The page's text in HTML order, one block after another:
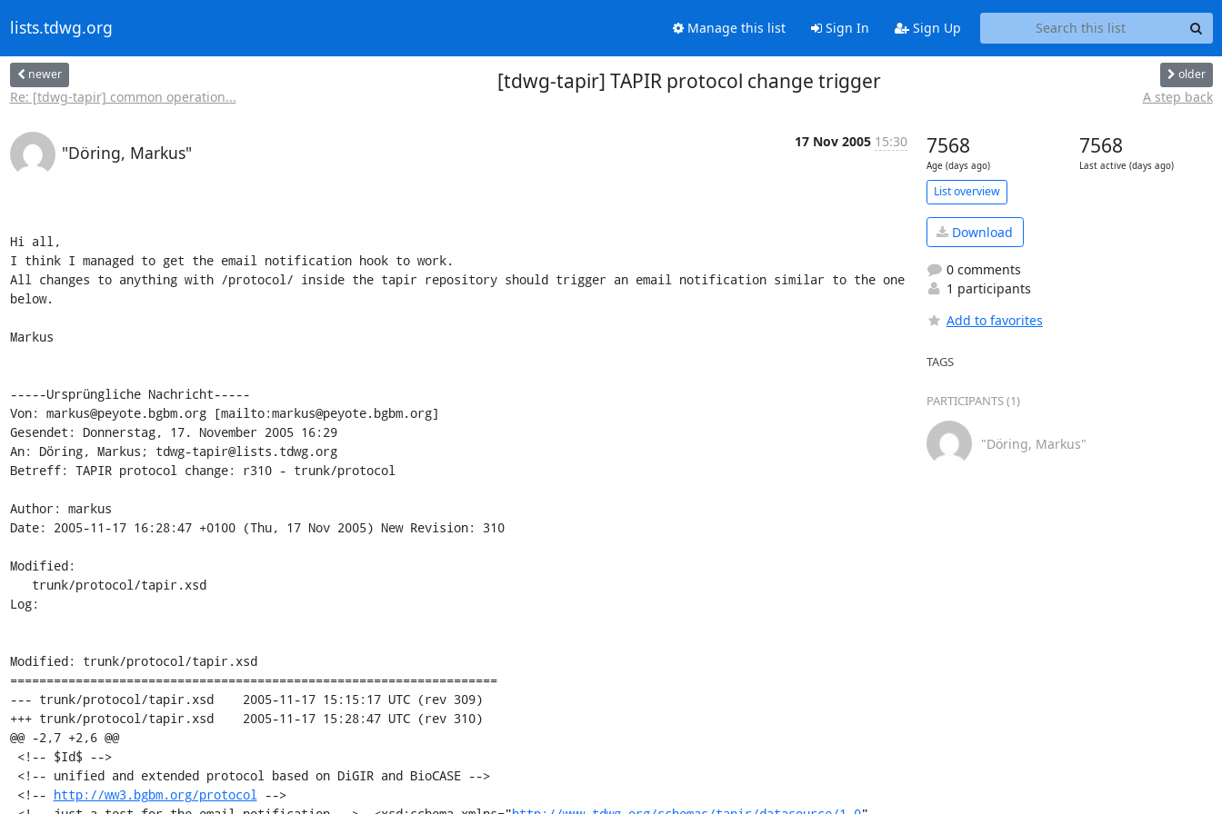
lists.tdwg.org Manage this list Sign In Sign Up
newer
Re: [tdwg-tapir] common operation...
[tdwg-tapir] TAPIR protocol change trigger older
A step back
"Döring, Markus"
17 Nov 2005 15:30
Hi all,
I think I managed to get the email notification hook to work.
All changes to anything with /protocol/ inside the tapir repository should trigger an email notification similar to the one
below.
Markus
-----Ursprüngliche Nachricht-----
Von: markus@peyote.bgbm.org [mailto:markus@peyote.bgbm.org]
Gesendet: Donnerstag, 17. November 2005 16:29
An: Döring, Markus; tdwg-tapir@lists.tdwg.org
Betreff: TAPIR protocol change: r310 - trunk/protocol
Author: markus
Date: 2005-11-17 16:28:47 +0100 (Thu, 17 Nov 2005) New Revision: 310
Modified:
Log:
Modified: trunk/protocol/tapir.xsd
===================================================================
--- trunk/protocol/tapir.xsd	2005-11-17 15:15:17 UTC (rev 309)
+++ trunk/protocol/tapir.xsd	2005-11-17 15:28:47 UTC (rev 310)
@@ -2,7 +2,6 @@
<!-- http://ww3.bgbm.org/protocol
-->
7568
Age (days ago)
7568
Last active (days ago)
List overview
Download
0 comments
1 participants
Add to favorites
TAGS
PARTICIPANTS (1)
"Döring, Markus"